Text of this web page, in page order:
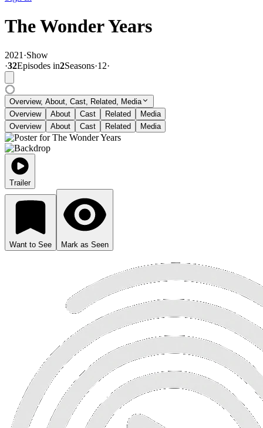
The Wonder Years
2021 ·Show
·32Episodes in2Seasons·12·
Overview, About, Cast, Related, Media
Overview
About Cast Related
Media
Overview
About Cast Related Media
Trailer
Want to See Mark as Seen